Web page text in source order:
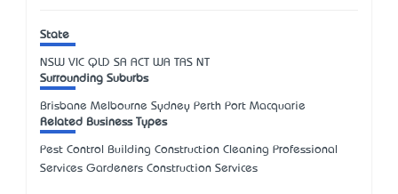
State
NSW VIC QLD SA ACT WA TAS NT
Surrounding Suburbs
Brisbane Melbourne Sydney Perth Port Macquarie
Related Business Types
Pest Control Building Construction Cleaning Professional
Services Gardeners Construction Services